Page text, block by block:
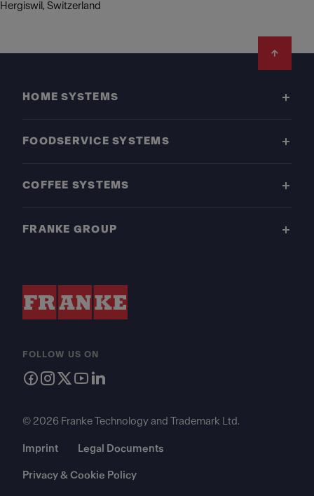
Hergiswil, Switzerland
HOME SYSTEMS
FOODSERVICE SYSTEMS
COFFEE SYSTEMS
FRANKE GROUP
FOLLOW US ON
© 2026 Franke Technology and Trademark Ltd.
Imprint Legal Documents
Privacy & Cookie Policy